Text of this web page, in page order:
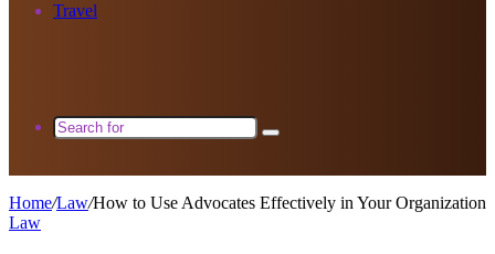
Travel
Search
Home/Law/How to Use Advocates Effectively in Your Organization
Law